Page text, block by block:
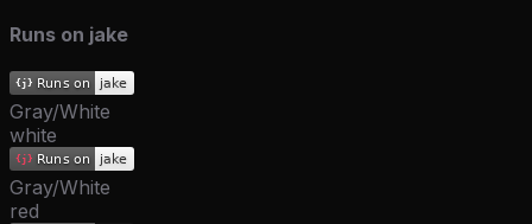
Runs on jake
Gray/White
white
Gray/White
red